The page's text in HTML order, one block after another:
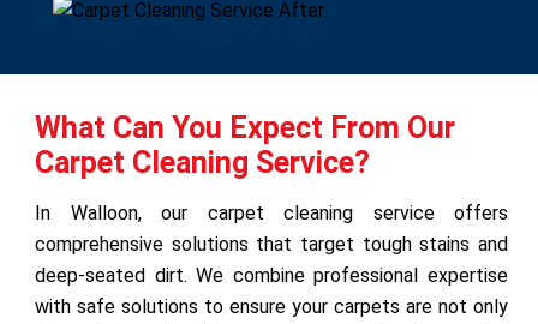
What Can You Expect From Our
Carpet Cleaning Service?
In Walloon, our carpet cleaning service offers
comprehensive solutions that target tough stains and
deep-seated dirt. We combine professional expertise
with safe solutions to ensure your carpets are not only